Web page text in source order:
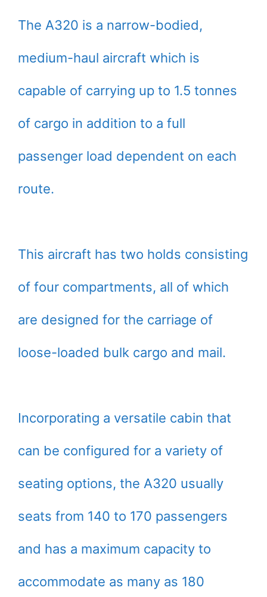
The A320 is a narrow-bodied,
medium-haul aircraft which is
capable of carrying up to 1.5 tonnes
of cargo in addition to a full
passenger load dependent on each
route.
This aircraft has two holds consisting
of four compartments, all of which
are designed for the carriage of
loose-loaded bulk cargo and mail.
Incorporating a versatile cabin that
can be configured for a variety of
seating options, the A320 usually
seats from 140 to 170 passengers
and has a maximum capacity to
accommodate as many as 180